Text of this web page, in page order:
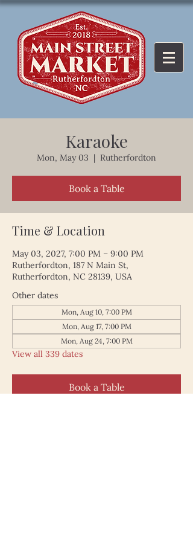
Karaoke
Mon, May 03
  |
Rutherfordton
Book a Table
Time & Location
May 03, 2027, 7:00 PM – 9:00 PM
Rutherfordton, 187 N Main St,
Rutherfordton, NC 28139, USA
Other dates
Mon, Aug 10, 7:00 PM
Mon, Aug 17, 7:00 PM
Mon, Aug 24, 7:00 PM
View all 339 dates
Book a Table